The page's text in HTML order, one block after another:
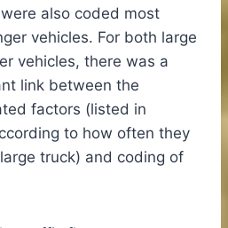
also coded most
vehicles. For both large
vehicles, there was a
link between the
factors (listed in
to how often they
truck) and coding of